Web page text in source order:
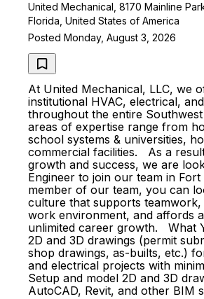
United Mechanical, 8170 Mainline
Florida, United States of America
Posted Monday, August 3, 2026
At United Mechanical, LLC, we
institutional HVAC, electrical,
throughout the entire
areas of expertise range from
school systems & universities,
commercial facilities. As a
growth and success, we are
Engineer to join our team in
member of our team, you can
culture that supports
work environment, and affords
unlimited career growth. What
2D and 3D drawings (permit
shop drawings, as-builts, etc.)
and electrical projects with
Setup and model 2D and 3D
AutoCAD, Revit, and other BIM